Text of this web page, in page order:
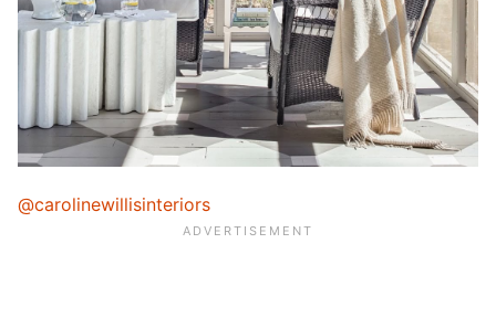
@carolinewillisinteriors